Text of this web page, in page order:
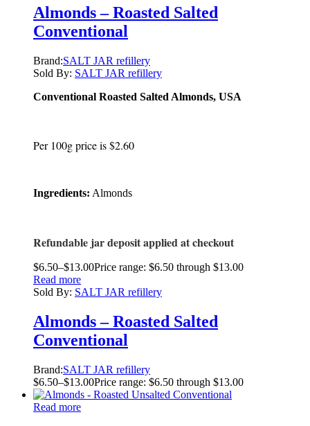
Almonds – Roasted Salted
Conventional
Brand:SALT JAR refillery
Sold By: SALT JAR refillery
Conventional Roasted Salted Almonds, USA
Per 100g price is $2.60
Ingredients: Almonds
Refundable jar deposit applied at checkout
$6.50–$13.00Price range: $6.50 through $13.00
Read more
Sold By: SALT JAR refillery
Almonds – Roasted Salted
Conventional
Brand:SALT JAR refillery
$6.50–$13.00Price range: $6.50 through $13.00
Read more